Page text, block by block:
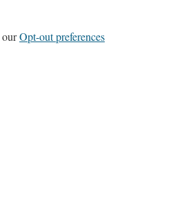
ourOpt-out preferences